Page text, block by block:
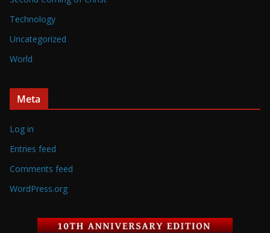
Technology
Uncategorized
World
Meta
Log in
Entries feed
Comments feed
WordPress.org